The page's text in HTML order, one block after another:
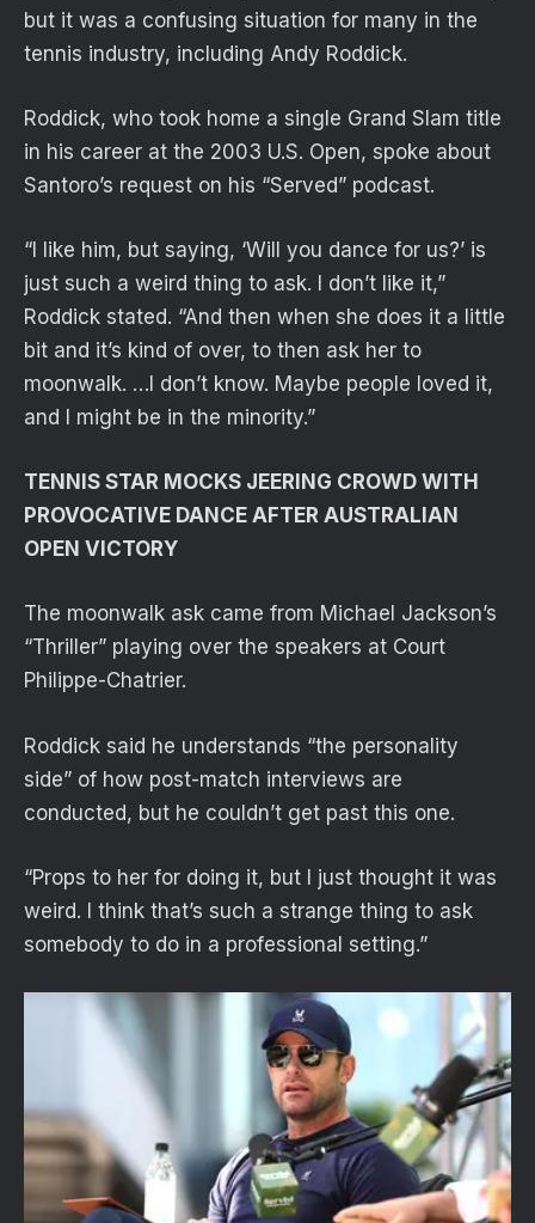
but it was a confusing situation for many in the
tennis industry, including Andy Roddick.
Roddick, who took home a single Grand Slam title
in his career at the 2003 U.S. Open, spoke about
Santoro’s request on his “Served” podcast.
“I like him, but saying, ‘Will you dance for us?’ is
just such a weird thing to ask. I don’t like it,”
Roddick stated. “And then when she does it a little
bit and it’s kind of over, to then ask her to
moonwalk. …I don’t know. Maybe people loved it,
and I might be in the minority.”
TENNIS STAR MOCKS JEERING CROWD WITH
PROVOCATIVE DANCE AFTER AUSTRALIAN
OPEN VICTORY
The moonwalk ask came from Michael Jackson’s
“Thriller” playing over the speakers at Court
Philippe-Chatrier.
Roddick said he understands “the personality
side” of how post-match interviews are
conducted, but he couldn’t get past this one.
“Props to her for doing it, but I just thought it was
weird. I think that’s such a strange thing to ask
somebody to do in a professional setting.”